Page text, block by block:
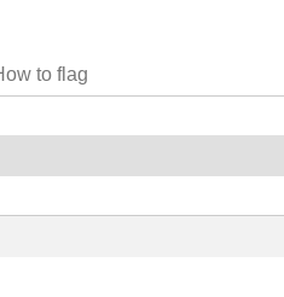
to flag